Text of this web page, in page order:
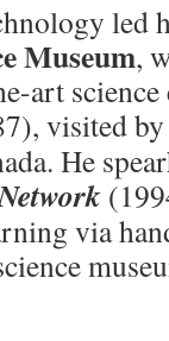
led
Museum,
art
visited
He
via